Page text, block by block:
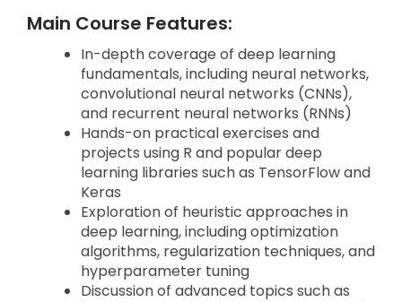
Main Course Features:
In-depth coverage of deep learning
fundamentals, including neural networks,
convolutional neural networks (CNNs),
and recurrent neural networks (RNNs)
Hands-on practical exercises and
projects using R and popular deep
learning libraries such as TensorFlow and
Keras
Exploration of heuristic approaches in
deep learning, including optimization
algorithms, regularization techniques, and
hyperparameter tuning
Discussion of advanced topics such as